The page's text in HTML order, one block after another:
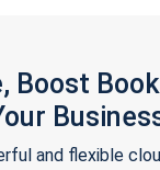
Boost
and flexible